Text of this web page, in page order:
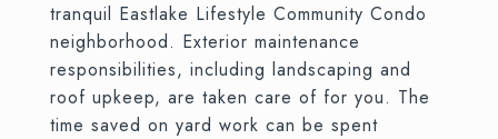
tranquil Eastlake Lifestyle Community Condo
neighborhood. Exterior maintenance
responsibilities, including landscaping and
roof upkeep, are taken care of for you. The
time saved on yard work can be spent